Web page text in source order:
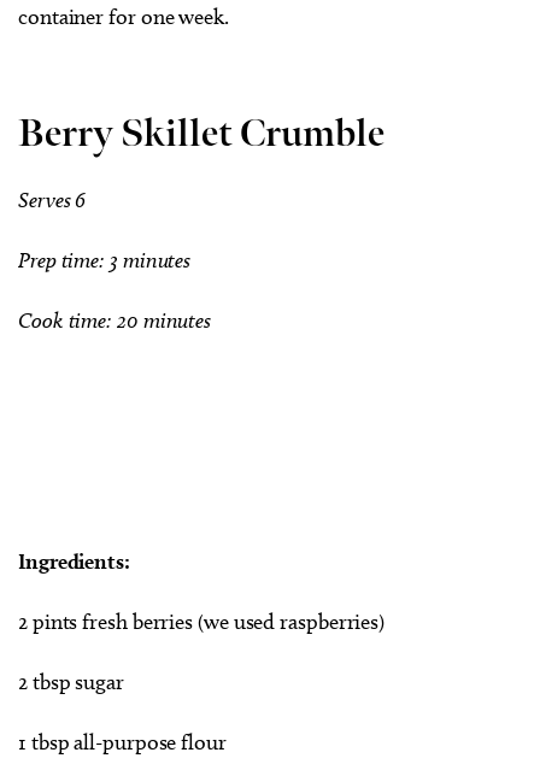
container for one week.
Berry Skillet Crumble
Serves 6
Prep time: 3 minutes
Cook time: 20 minutes
Ingredients:
2 pints fresh berries (we used raspberries)
2 tbsp sugar
1 tbsp all-purpose flour